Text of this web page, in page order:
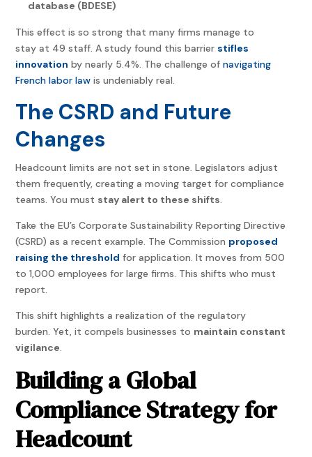
database (BDESE)
This effect is so strong that many firms manage to
stay at 49 staff. A study found this barrier stifles
innovation by nearly 5.4%. The challenge ofnavigating
French labor law is undeniably real.
The CSRD and Future
Changes
Headcount limits are not set in stone. Legislators adjust
them frequently, creating a moving target for compliance
teams. You must stay alert to these shifts.
Take the EU’s Corporate Sustainability Reporting Directive
(CSRD) as a recent example. The Commission proposed
raising the threshold for application. It moves from 500
to 1,000 employees for large firms. This shifts who must
report.
This shift highlights a realization of the regulatory
burden. Yet, it compels businesses to maintain constant
vigilance.
Building a Global
Compliance Strategy for
Headcount